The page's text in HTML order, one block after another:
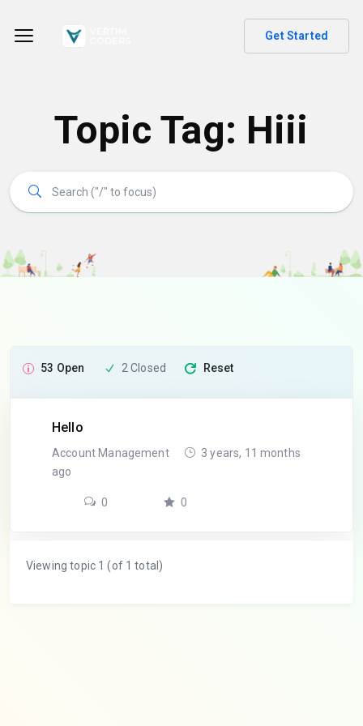
Get Started
Topic Tag: Hiii
53 Open 2 Closed Reset
Hello
Account Management
3 years, 11 months
ago
0 0
Viewing topic 1 (of 1 total)